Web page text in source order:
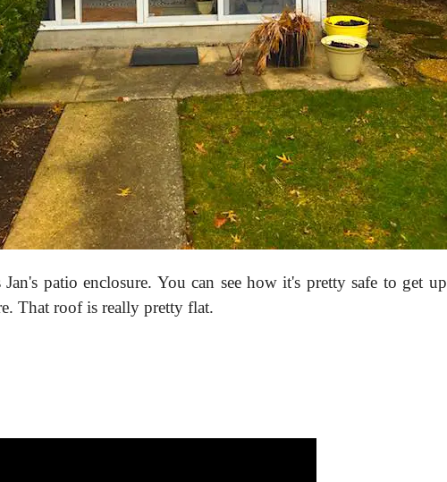
patio enclosure. You can see how it's pretty safe to get up
That roof is really pretty flat.